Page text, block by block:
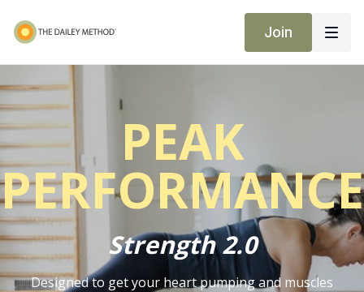
Join
PEAK
PERFORMANCE
Strength 2.0
Designed to get your heart pumping and muscles